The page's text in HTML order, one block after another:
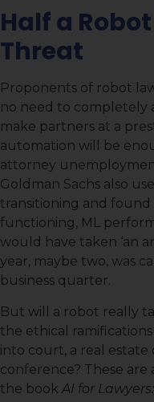
Half a
Threat
Proponents of robot
no need to completely
make partners at a
automation will be
attorney
Goldman Sachs also
transitioning and found
functioning, ML
would have taken ‘an
year, maybe two, was
business quarter.
But will a robot really
the ethical
into court, a real estate
conference? These are
the book AI for Lawyers: